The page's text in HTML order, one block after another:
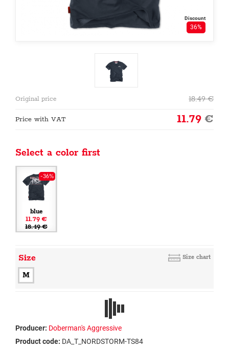
Discount
36%
Original price 18.49€
Price with VAT 11.79€
Select a color first
-36%
blue
11.79 €
18.49 €
Size Size chart
M
Producer: Doberman's Aggressive
Product code: DA_T_NORDSTORM-TS84